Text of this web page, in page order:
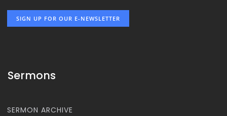
SIGN UP FOR OUR E-NEWSLETTER
Sermons
SERMON ARCHIVE